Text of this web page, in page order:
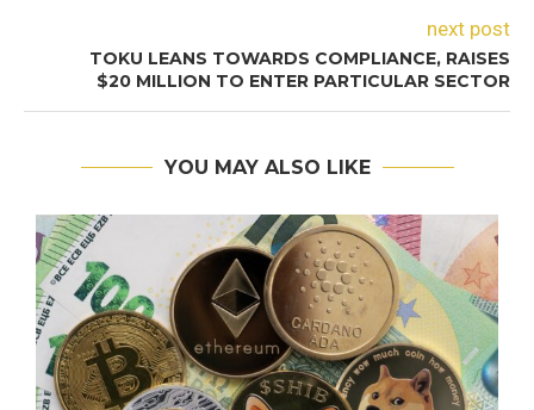
next post
TOKU LEANS TOWARDS COMPLIANCE, RAISES
$20 MILLION TO ENTER PARTICULAR SECTOR
YOU MAY ALSO LIKE